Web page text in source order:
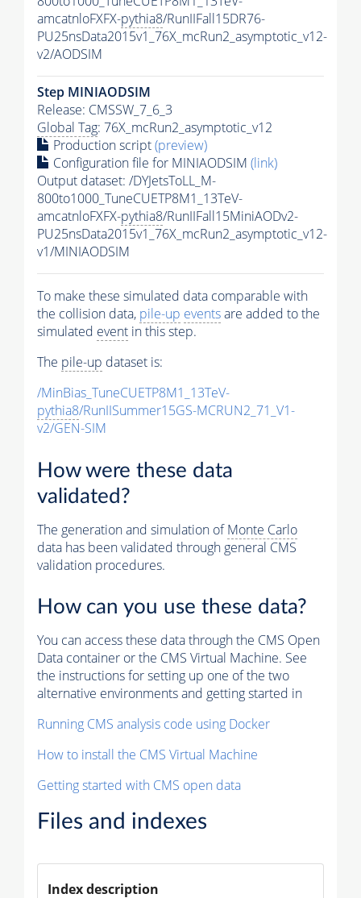
amcatnloFXFX-pythia8/RunIIFall15DR76-
PU25nsData2015v1_76X_mcRun2_asymptotic_v12-
v2/AODSIM
Step MINIAODSIM
Release: CMSSW_7_6_3
Global Tag: 76X_mcRun2_asymptotic_v12
Production script(preview)
Configuration file for MINIAODSIM (link)
Output dataset: /DYJetsToLL_M-
800to1000_TuneCUETP8M1_13TeV-
amcatnloFXFX-pythia8/RunIIFall15MiniAODv2-
PU25nsData2015v1_76X_mcRun2_asymptotic_v12-
v1/MINIAODSIM
To make these simulated data comparable with
the collision data, pile-up eventsare added to the
simulated event in this step.
The pile-up dataset is:
/MinBias_TuneCUETP8M1_13TeV-
pythia8/RunIISummer15GS-MCRUN2_71_V1-
v2/GEN-SIM
How were these data
validated?
The generation and simulation ofMonte Carlo
data has been validated through general CMS
validation procedures.
How can you use these data?
You can access these data through the CMS Open
Data container or the CMS Virtual Machine. See
the instructions for setting up one of the two
alternative environments and getting started in
Running CMS analysis code using Docker
How to install the CMS Virtual Machine
Getting started with CMS open data
Files and indexes
Index description